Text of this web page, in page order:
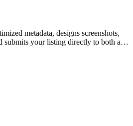
metadata, designs screenshots,
submits your listing directly to both app